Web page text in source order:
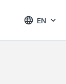
EN